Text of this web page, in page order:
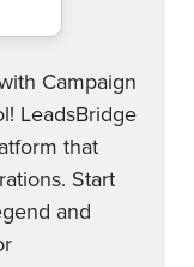
Campaign
LeadsBridge
that
Start
and